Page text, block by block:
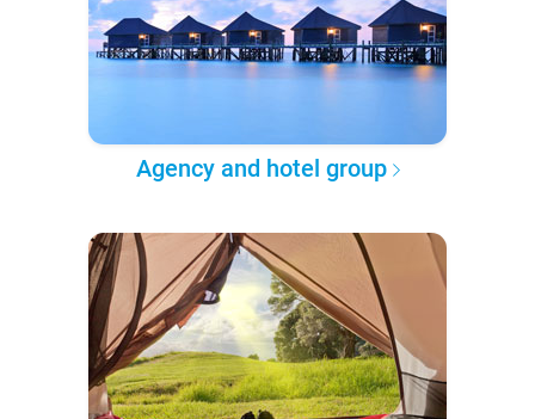
Agency and hotel group